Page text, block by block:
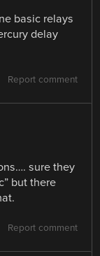
basic relays
delay
Report comment
sure they
but there
Report comment